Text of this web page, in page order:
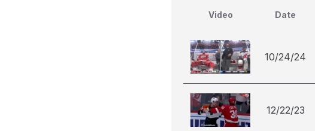
Video Date
10/24/24
12/22/23